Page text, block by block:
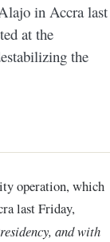
in Accra last
at the
the
last Friday,
and with